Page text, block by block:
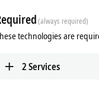
(always required)
technologies are
2Services